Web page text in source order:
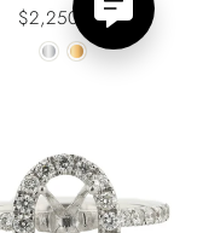
$2,250.00